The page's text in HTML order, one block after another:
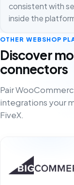
consistent with
inside the
OTHER WEBSHOP
Discover
connectors
Pair
integrations your
FiveX.